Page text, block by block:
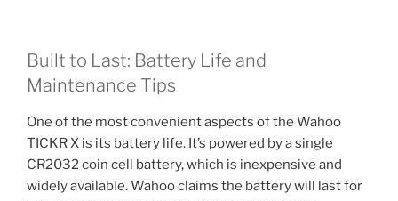
Built to Last: Battery Life and
Maintenance Tips
One of the most convenient aspects of the Wahoo
TICKR X is its battery life. It’s powered by a single
CR2032 coin cell battery, which is inexpensive and
widely available. Wahoo claims the battery will last for